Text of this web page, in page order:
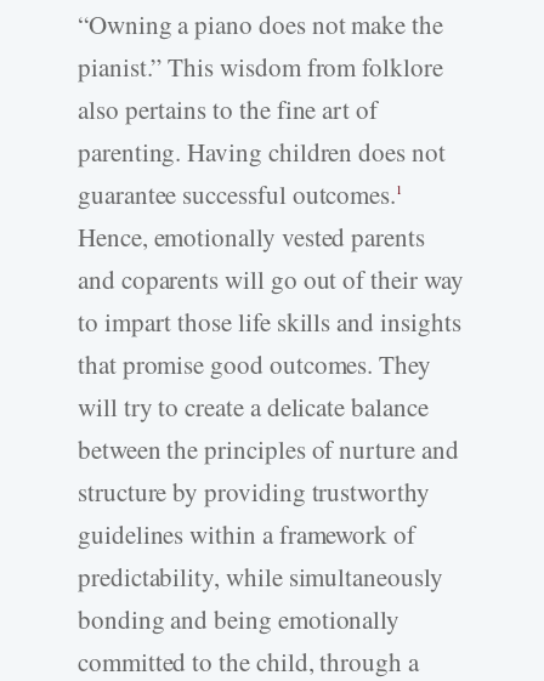
“Owning a piano does not make the
pianist.” This wisdom from folklore
also pertains to the fine art of
parenting. Having children does not
guarantee successful outcomes.1
Hence, emotionally vested parents
and coparents will go out of their way
to impart those life skills and insights
that promise good outcomes. They
will try to create a delicate balance
between the principles of nurture and
structure by providing trustworthy
guidelines within a framework of
predictability, while simultaneously
bonding and being emotionally
committed to the child, through a